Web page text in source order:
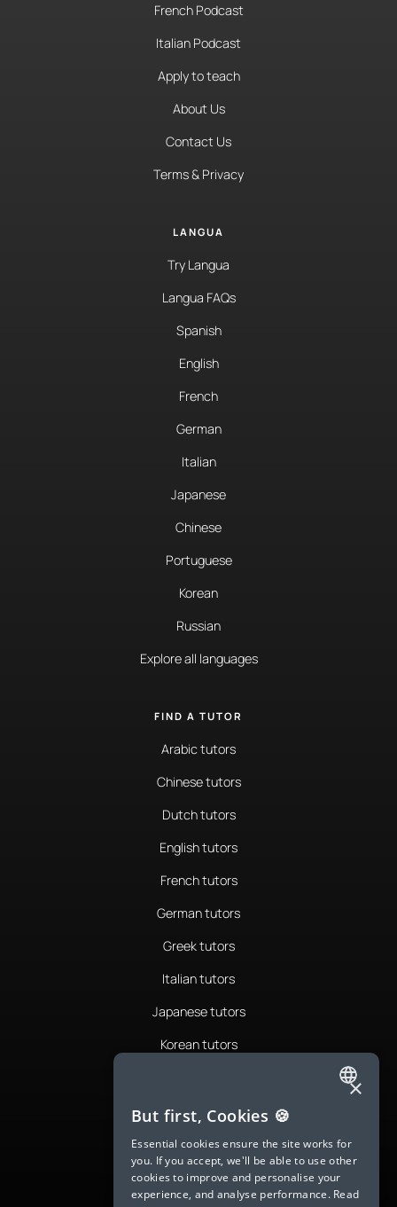
French Podcast
Italian Podcast
Apply to teach
About Us
Contact Us
Terms & Privacy
LANGUA
Try Langua
Langua FAQs
Spanish
English
French
German
Italian
Japanese
Chinese
Portuguese
Korean
Russian
Explore all languages
FIND A TUTOR
Arabic tutors
Chinese tutors
Dutch tutors
English tutors
French tutors
German tutors
Greek tutors
Italian tutors
Japanese tutors
Korean tutors
Romanian tutors
Russian tutors
Spanish tutors
ENGLISH
SPANISH
FRENCH
GERMAN
×
But first, Cookies 🍪
Essential cookies ensure the site works for
you. If you accept, we'll be able to use other
cookies to improve and personalise your
experience, and analyse performance. Read